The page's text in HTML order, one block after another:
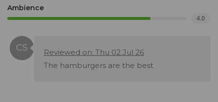
Ambience
4.0
Reviewed on: Thu 02 Jul 26
The hamburgers are the best